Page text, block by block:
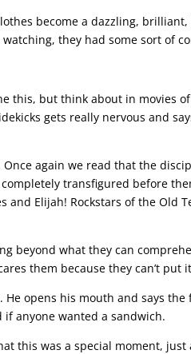
become a dazzling,
they had some sort of
this, but think about in movies
gets really nervous and
Once again we read that the
transfigured before
and Elijah! Rockstars of the Old
beyond what they can
them because they can’t put
He opens his mouth and says
anyone wanted a sandwich.
this was a special moment,